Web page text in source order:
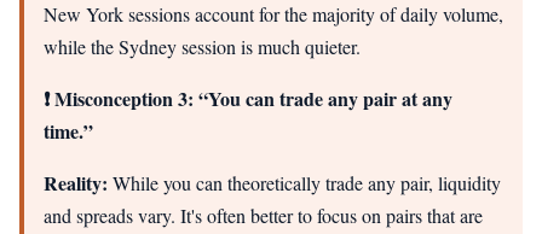
New York sessions account for the majority of daily volume,
while the Sydney session is much quieter.
❗ Misconception 3: “You can trade any pair at any
time.”
Reality: While you can theoretically trade any pair, liquidity
and spreads vary. It's often better to focus on pairs that are